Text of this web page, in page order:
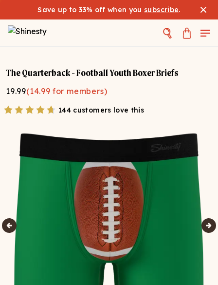
Save up to 33% off when you subscribe.
The Quarterback - Football Youth Boxer Briefs
19.99(14.99 for members)
144 customers love this